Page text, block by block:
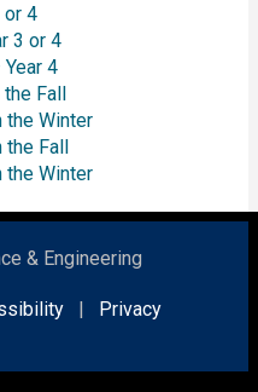
or 4
3 or 4
4
Fall
the Winter
the Fall
the Winter
& Engineering
| Privacy